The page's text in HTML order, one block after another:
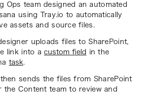
Ops team designed an automated
using Tray.io to automatically
assets and source files.
uploads files to SharePoint,
link into acustom field
in the
task.
then sends the files from SharePoint
the Content team to review and